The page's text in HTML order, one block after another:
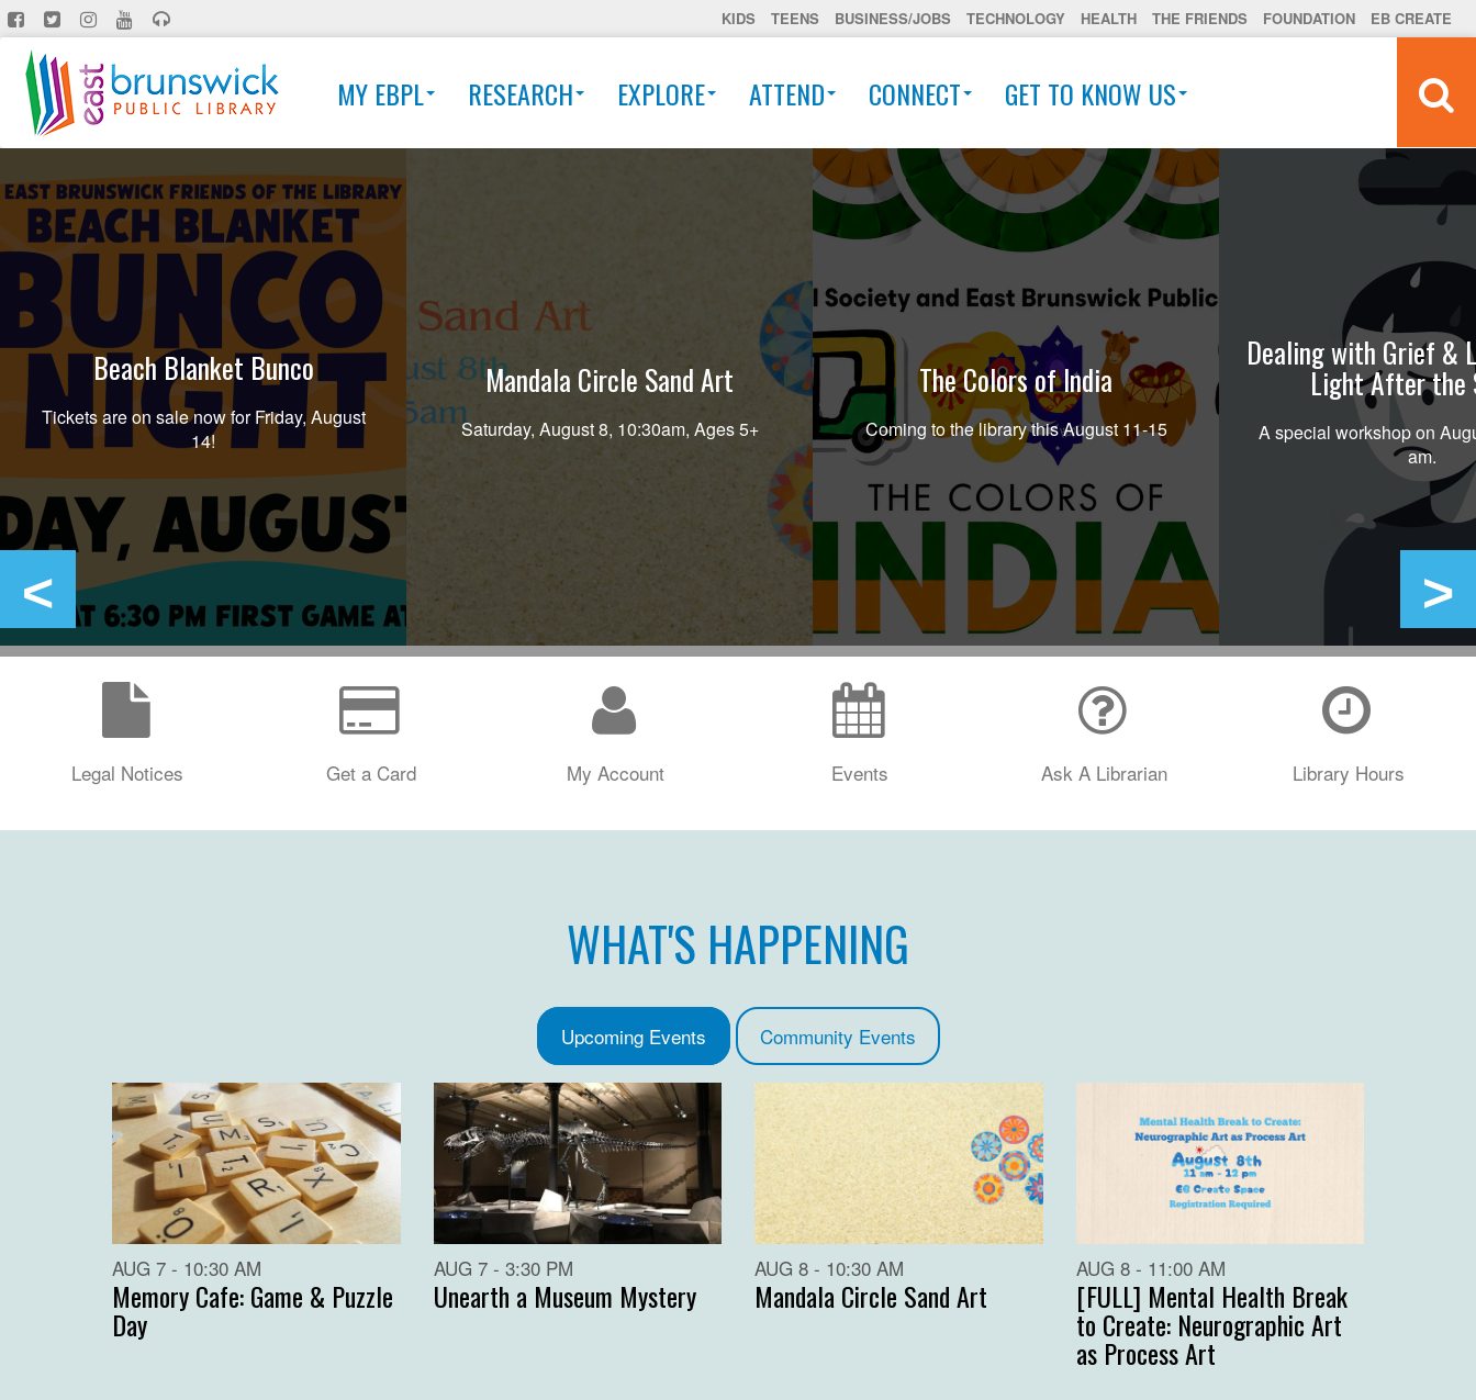
Skip
to
main
content
KIDS TEENS BUSINESS/JOBS TECHNOLOGY HEALTH THE FRIENDS FOUNDATION EB CREATE
MY EBPL RESEARCH EXPLORE ATTEND CONNECT GET TO KNOW US
Beach Blanket Bunco
Tickets are on sale now for Friday, August
14!
Mandala Circle Sand Art
Saturday, August 8, 10:30am, Ages 5+
The Colors of India
Coming to the library this August 11-15
Dealing with Grief &
Light After the
A special workshop on
am.
Legal Notices Get a Card My Account Events Ask A Librarian Library Hours
WHAT'S HAPPENING
Upcoming Events Community Events
AUG 7 - 10:30 AM
Memory Cafe: Game & Puzzle
Day
AUG 7 - 3:30 PM
Unearth a Museum Mystery
AUG 8 - 10:30 AM
Mandala Circle Sand Art
AUG 8 - 11:00 AM
[FULL] Mental Health Break
to Create: Neurographic Art
as Process Art